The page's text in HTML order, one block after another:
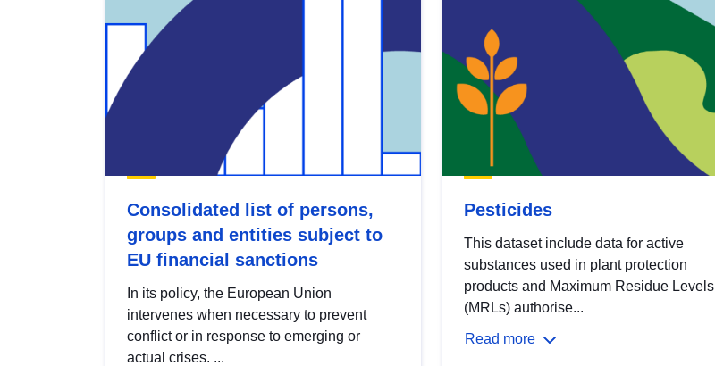
Consolidated list of persons,
groups and entities subject to
EU financial sanctions
In its policy, the European Union
intervenes when necessary to prevent
conflict or in response to emerging or
actual crises. ...
Pesticides
This dataset include data for active
substances used in plant protection
products and Maximum Residue Levels
(MRLs) authorise...
Read more